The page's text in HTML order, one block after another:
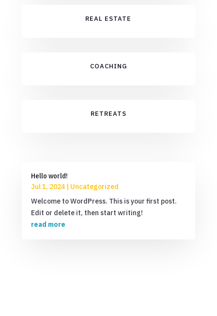
REAL ESTATE
COACHING
RETREATS
Hello world!
Jul 1, 2024| Uncategorized
Welcome to WordPress. This is your first post.
Edit or delete it, then start writing!
read more